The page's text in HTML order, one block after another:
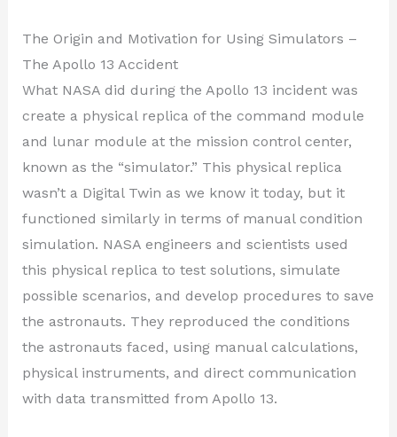
The Origin and Motivation for Using Simulators –
The Apollo 13 Accident
What NASA did during the Apollo 13 incident was
create a physical replica of the command module
and lunar module at the mission control center,
known as the “simulator.” This physical replica
wasn’t a Digital Twin as we know it today, but it
functioned similarly in terms of manual condition
simulation. NASA engineers and scientists used
this physical replica to test solutions, simulate
possible scenarios, and develop procedures to save
the astronauts. They reproduced the conditions
the astronauts faced, using manual calculations,
physical instruments, and direct communication
with data transmitted from Apollo 13.